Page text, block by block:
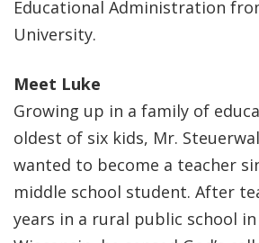
Educational Administration
University.
Meet Luke
Growing up in a family of
oldest of six kids, Mr.
wanted to become a teacher
middle school student. After
years in a rural public school